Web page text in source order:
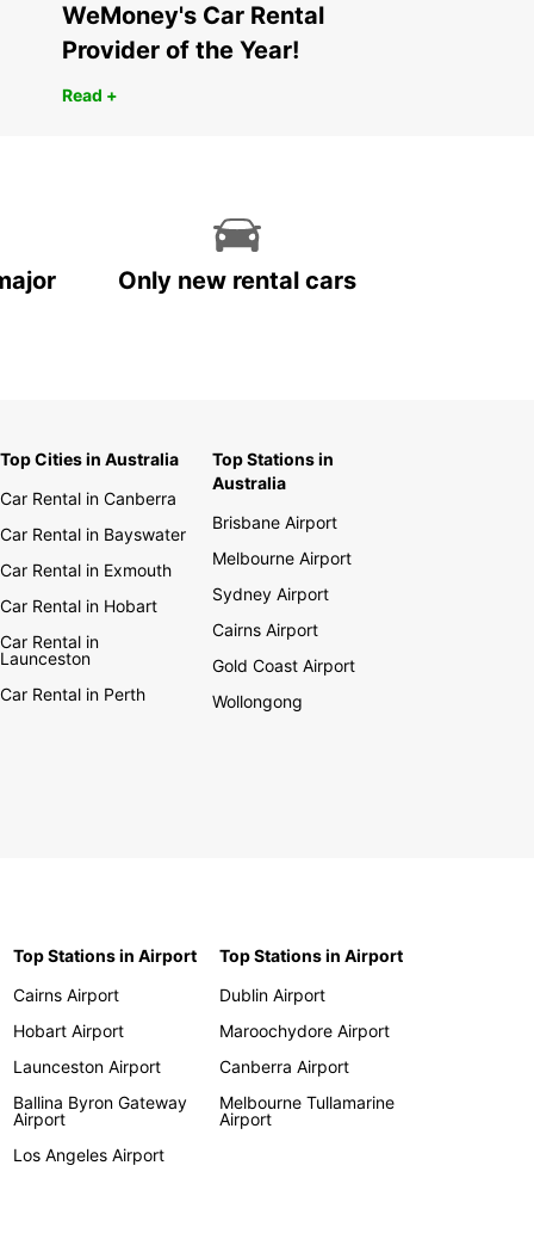
WeMoney's Car Rental
Provider of the Year!
Read +
Only new rental cars
Top Cities in Australia
Car Rental in Canberra
Car Rental in Bayswater
Car Rental in Exmouth
Car Rental in Hobart
Car Rental in
Launceston
Car Rental in Perth
Top Stations in
Australia
Brisbane Airport
Melbourne Airport
Sydney Airport
Cairns Airport
Gold Coast Airport
Wollongong
Top Stations in Airport
Cairns Airport
Hobart Airport
Launceston Airport
Ballina Byron Gateway
Airport
Los Angeles Airport
Top Stations in Airport
Dublin Airport
Maroochydore Airport
Canberra Airport
Melbourne Tullamarine
Airport